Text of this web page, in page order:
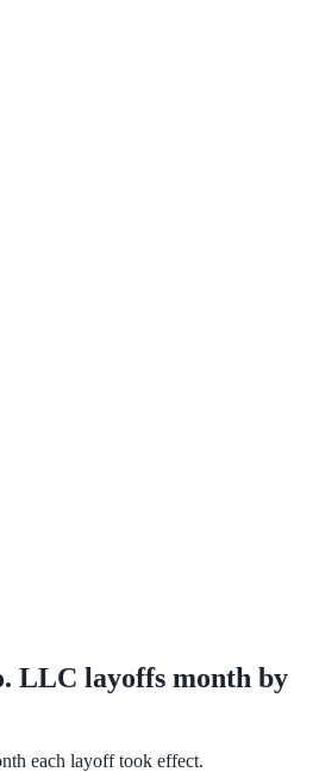
LLC layoffs month by
each layoff took effect.